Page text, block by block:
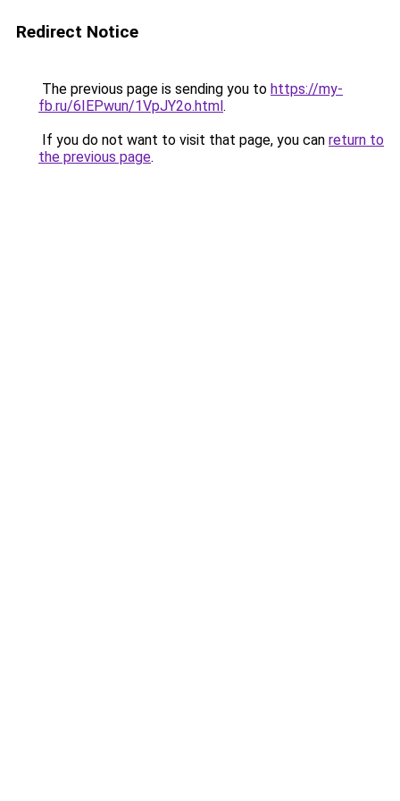
Redirect Notice
The previous page is sending you to https://my-
fb.ru/6IEPwun/1VpJY2o.html.
If you do not want to visit that page, you can return to
the previous page.